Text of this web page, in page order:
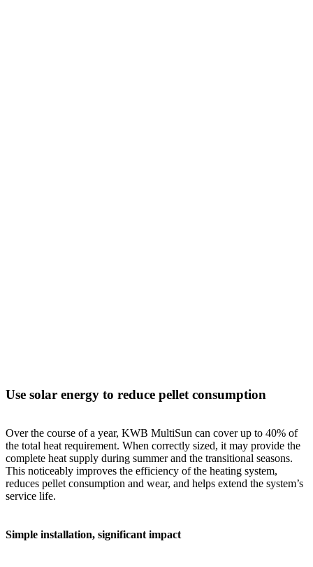
Use solar energy to reduce pellet consumption
Over the course of a year, KWB MultiSun can cover up to 40% of
the total heat requirement. When correctly sized, it may provide the
complete heat supply during summer and the transitional seasons.
This noticeably improves the efficiency of the heating system,
reduces pellet consumption and wear, and helps extend the system’s
service life.
Simple installation, significant impact